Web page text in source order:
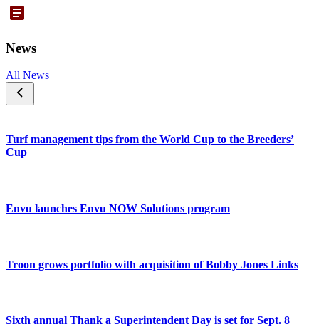
News
All News
Turf management tips from the World Cup to the Breeders’
Cup
Envu launches Envu NOW Solutions program
Troon grows portfolio with acquisition of Bobby Jones Links
Sixth annual Thank a Superintendent Day is set for Sept. 8